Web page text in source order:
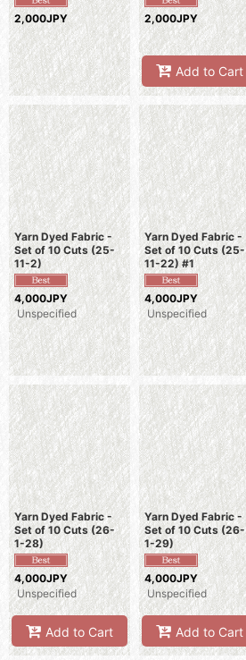
2,000JPY 2,000JPY
Add to Cart
Yarn Dyed Fabric -
Set of 10 Cuts (25-
11-2)
4,000JPY
Unspecified
Yarn Dyed Fabric -
Set of 10 Cuts (25-
11-22) #1
4,000JPY
Unspecified
Yarn Dyed Fabric -
Set of 10 Cuts (26-
1-28)
4,000JPY
Unspecified
Add to Cart
Yarn Dyed Fabric -
Set of 10 Cuts (26-
1-29)
4,000JPY
Unspecified
Add to Cart